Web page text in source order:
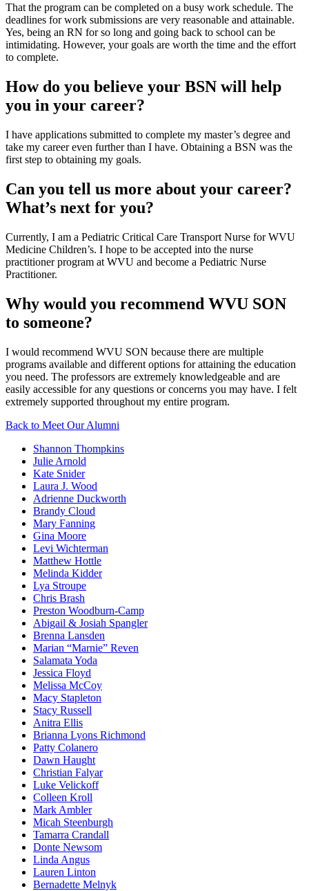
That the program can be completed on a busy work schedule. The
deadlines for work submissions are very reasonable and attainable.
Yes, being an RN for so long and going back to school can be
intimidating. However, your goals are worth the time and the effort
to complete.
How do you believe your BSN will help
you in your career?
I have applications submitted to complete my master’s degree and
take my career even further than I have. Obtaining a BSN was the
first step to obtaining my goals.
Can you tell us more about your career?
What’s next for you?
Currently, I am a Pediatric Critical Care Transport Nurse for WVU
Medicine Children’s. I hope to be accepted into the nurse
practitioner program at WVU and become a Pediatric Nurse
Practitioner.
Why would you recommend WVU SON
to someone?
I would recommend WVU SON because there are multiple
programs available and different options for attaining the education
you need. The professors are extremely knowledgeable and are
easily accessible for any questions or concerns you may have. I felt
extremely supported throughout my entire program.
Back to Meet Our Alumni
Shannon Thompkins
Julie Arnold
Kate Snider
Laura J. Wood
Adrienne Duckworth
Brandy Cloud
Mary Fanning
Gina Moore
Levi Wichterman
Matthew Hottle
Melinda Kidder
Lya Stroupe
Chris Brash
Preston Woodburn-Camp
Abigail & Josiah Spangler
Brenna Lansden
Marian “Marnie” Reven
Salamata Yoda
Jessica Floyd
Melissa McCoy
Macy Stapleton
Stacy Russell
Anitra Ellis
Brianna Lyons Richmond
Patty Colanero
Dawn Haught
Christian Falyar
Luke Velickoff
Colleen Kroll
Mark Ambler
Micah Steenburgh
Tamarra Crandall
Donte Newsom
Linda Angus
Lauren Linton
Bernadette Melnyk